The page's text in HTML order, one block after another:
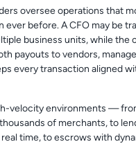
oversee operations that
ever before. A CFO may be
business units, while the
payouts to vendors,
every transaction aligned
velocity environments —
of merchants, to
time, to escrows with